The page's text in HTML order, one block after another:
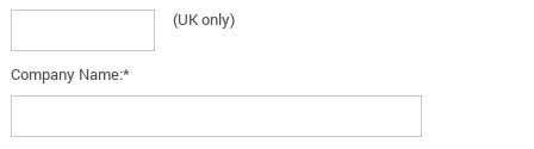
(UK only)
Company Name:*